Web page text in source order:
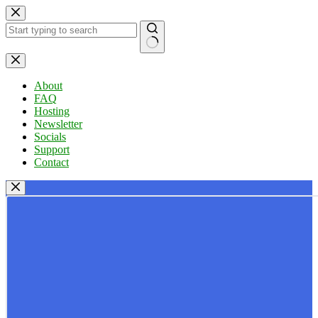
Skip
to
content
No
results
About
FAQ
Hosting
Newsletter
Socials
Support
Contact